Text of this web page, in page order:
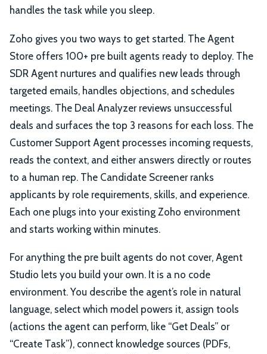
handles the task while you sleep.
Zoho gives you two ways to get started. The Agent
Store offers 100+ pre built agents ready to deploy. The
SDR Agent nurtures and qualifies new leads through
targeted emails, handles objections, and schedules
meetings. The Deal Analyzer reviews unsuccessful
deals and surfaces the top 3 reasons for each loss. The
Customer Support Agent processes incoming requests,
reads the context, and either answers directly or routes
to a human rep. The Candidate Screener ranks
applicants by role requirements, skills, and experience.
Each one plugs into your existing Zoho environment
and starts working within minutes.
For anything the pre built agents do not cover, Agent
Studio lets you build your own. It is a no code
environment. You describe the agent’s role in natural
language, select which model powers it, assign tools
(actions the agent can perform, like “Get Deals” or
“Create Task”), connect knowledge sources (PDFs,